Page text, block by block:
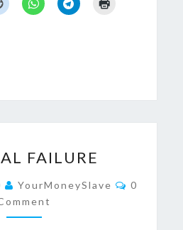
TOTAL
FAILURE
FAILURE
YourMoneySlave
0